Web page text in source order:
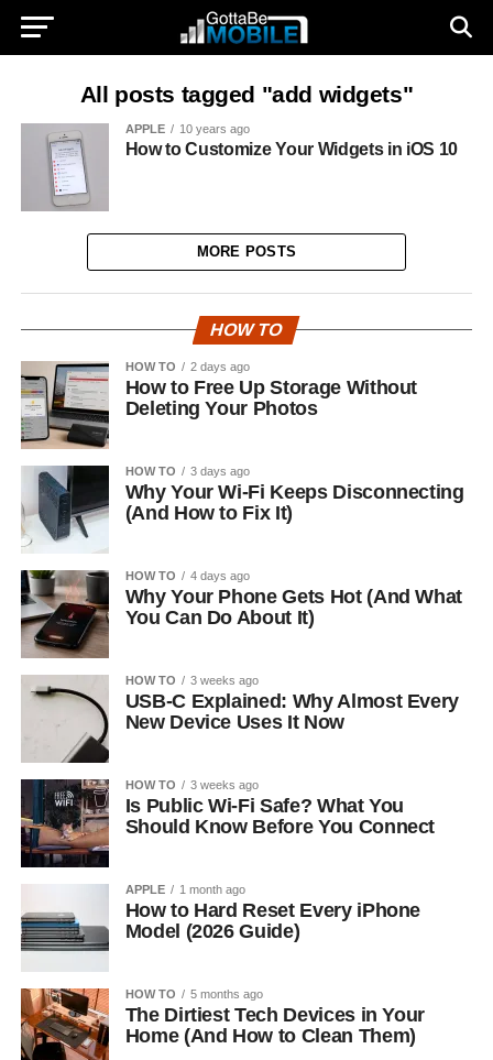
All posts tagged "add widgets"
APPLE 10 years ago
How to Customize Your Widgets in iOS 10
MORE POSTS
HOW TO
HOW TO 2 days ago
How to Free Up Storage Without
Deleting Your Photos
HOW TO 3 days ago
Why Your Wi-Fi Keeps Disconnecting
(And How to Fix It)
HOW TO 4 days ago
Why Your Phone Gets Hot (And What
You Can Do About It)
HOW TO 3 weeks ago
USB-C Explained: Why Almost Every
New Device Uses It Now
HOW TO 3 weeks ago
Is Public Wi-Fi Safe? What You
Should Know Before You Connect
APPLE 1 month ago
How to Hard Reset Every iPhone
Model (2026 Guide)
HOW TO 5 months ago
The Dirtiest Tech Devices in Your
Home (And How to Clean Them)